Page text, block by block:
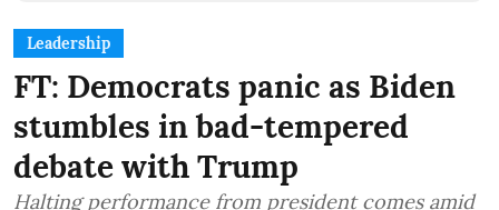
Leadership
FT: Democrats panic as Biden
stumbles in bad-tempered
debate with Trump
Halting performance from president comes amid